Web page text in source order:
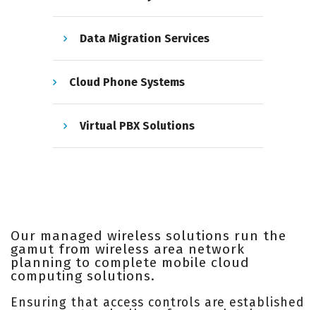
Data Migration Services
Cloud Phone Systems
Virtual PBX Solutions
Our managed wireless solutions run the
gamut from wireless area network
planning to complete mobile cloud
computing solutions.
Ensuring that access controls are established